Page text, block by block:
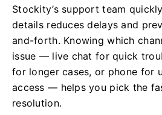
Stockity’s support team
details reduces delays and
and-forth. Knowing which
issue — live chat for quick
for longer cases, or phone for
access — helps you pick the
resolution.